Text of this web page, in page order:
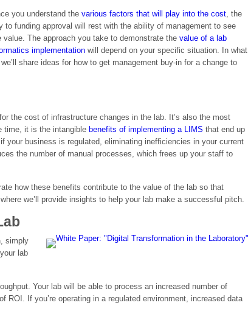
you understand the various factors that will play into the cost , the
to funding approval will rest with the ability of management to see
value. The approach you take to demonstrate the value of a lab
implementation will depend on your specific situation. In what
share ideas for how to get management buy-in for a change to
the cost of infrastructure changes in the lab. It’s also the most
time, it is the intangible benefits of implementing a LIMS that end up
business is regulated, eliminating inefficiencies in your current
the number of manual processes, which frees up your staff to
how these benefits contribute to the value of the lab so that
we’ll provide insights to help your lab make a successful pitch.
simply
lab
Your lab will be able to process an increased number of
If you’re operating in a regulated environment, increased data